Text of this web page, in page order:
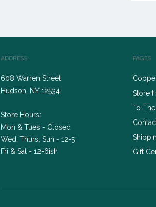
PAGES
Store
To
Gift
ADDRESS
608 Warren Street
Hudson, NY 12534
Store Hours:
Mon & Tues - Closed
Wed, Thurs, Sun - 12-5
Fri & Sat - 12-6ish